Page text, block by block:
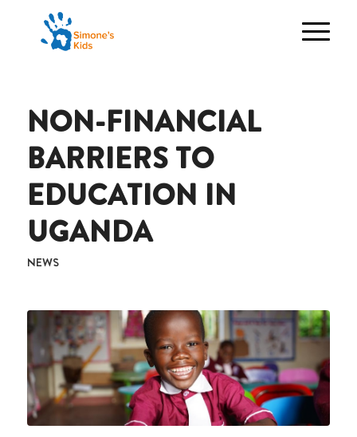
NON-FINANCIAL
BARRIERS TO
EDUCATION IN
UGANDA
NEWS